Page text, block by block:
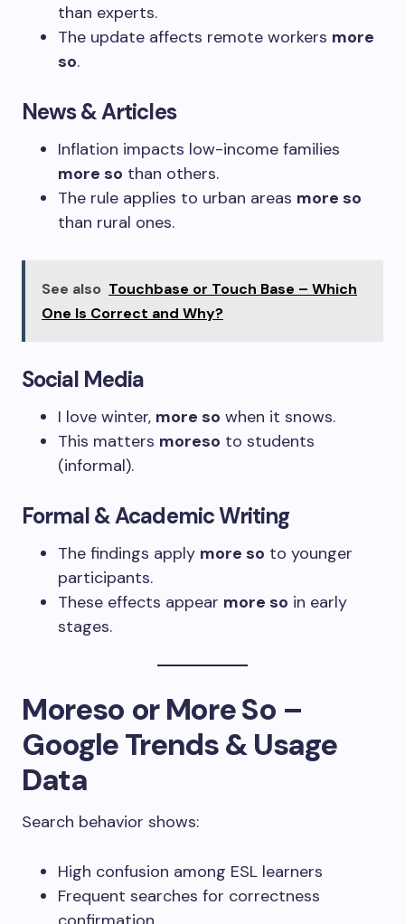
than experts.
The update affects remote workers more
so.
News & Articles
Inflation impacts low-income families
more so than others.
The rule applies to urban areas more so
than rural ones.
See also Touchbase or Touch Base – Which
One Is Correct and Why?
Social Media
I love winter, more so when it snows.
This matters moreso to students
(informal).
Formal & Academic Writing
The findings apply more so to younger
participants.
These effects appear more so in early
stages.
Moreso or More So –
Google Trends & Usage
Data
Search behavior shows:
High confusion among ESL learners
Frequent searches for correctness